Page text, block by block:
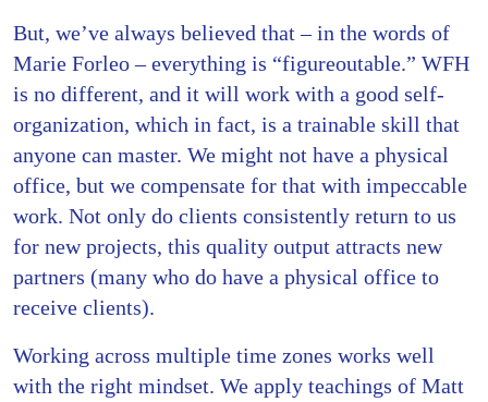
But, we’ve always believed that – in the words of
Marie Forleo – everything is “figureoutable.” WFH
is no different, and it will work with a good self-
organization, which in fact, is a trainable skill that
anyone can master. We might not have a physical
office, but we compensate for that with impeccable
work. Not only do clients consistently return to us
for new projects, this quality output attracts new
partners (many who do have a physical office to
receive clients).
Working across multiple time zones works well
with the right mindset. We apply teachings of Matt